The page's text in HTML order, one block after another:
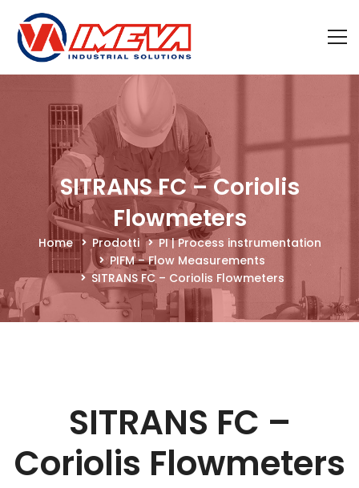
SITRANS FC – Coriolis
Flowmeters
Home Prodotti
PI | Process instrumentation
PIFM – Flow Measurements
SITRANS FC – Coriolis Flowmeters
SITRANS FC –
Coriolis Flowmeters